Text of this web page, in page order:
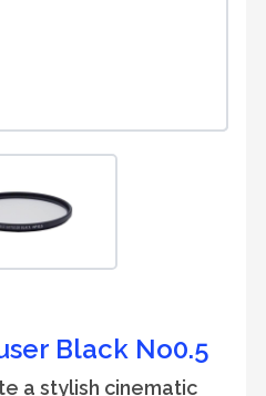
Black No0.5
a stylish cinematic